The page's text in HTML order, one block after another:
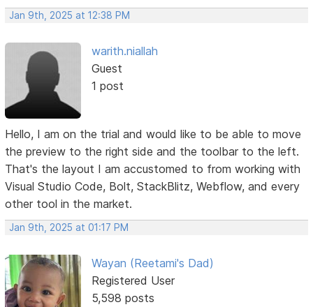
Jan 9th, 2025 at 12:38 PM
warith.niallah
Guest
1 post
Hello, I am on the trial and would like to be able to move
the preview to the right side and the toolbar to the left.
That's the layout I am accustomed to from working with
Visual Studio Code, Bolt, StackBlitz, Webflow, and every
other tool in the market.
Jan 9th, 2025 at 01:17 PM
Wayan (Reetami's Dad)
Registered User
5,598 posts